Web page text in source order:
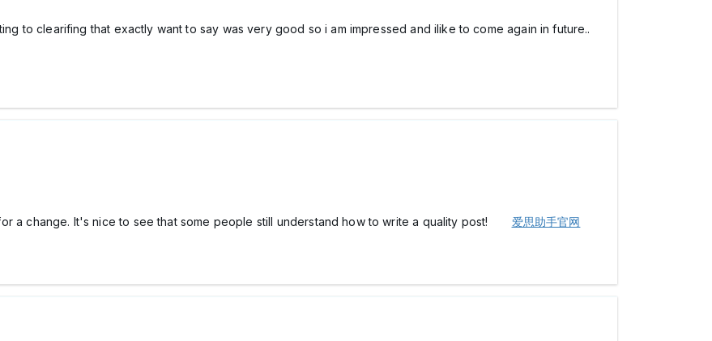
to clearifing that exactly want to say was very good so i am impressed and ilike to come again in future..
a change. It's nice to see that some people still understand how to write a quality post! 爱思助手官网